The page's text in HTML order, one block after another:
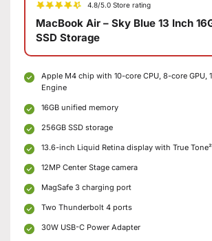
4.8/5.0 Store rating
MacBook Air – Sky Blue 13 Inch
SSD Storage
Apple M4 chip with 10-core CPU, 8-core GPU,
Engine
16GB unified memory
256GB SSD storage
13.6-inch Liquid Retina display with True Tone²
12MP Center Stage camera
MagSafe 3 charging port
Two Thunderbolt 4 ports
30W USB-C Power Adapter